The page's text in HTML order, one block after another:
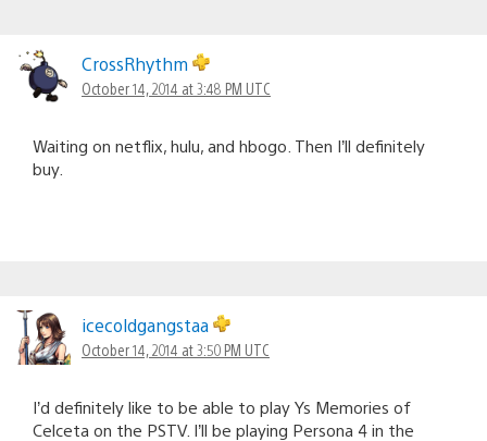
CrossRhythm
October 14, 2014 at 3:48 PM UTC
Waiting on netflix, hulu, and hbogo. Then I’ll definitely
buy.
icecoldgangstaa
October 14, 2014 at 3:50 PM UTC
I’d definitely like to be able to play Ys Memories of
Celceta on the PSTV. I’ll be playing Persona 4 in the